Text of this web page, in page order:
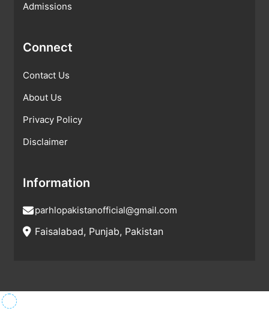
Admissions
Connect
Contact Us
About Us
Privacy Policy
Disclaimer
Information
parhlopakistanofficial@gmail.com
Faisalabad, Punjab, Pakistan